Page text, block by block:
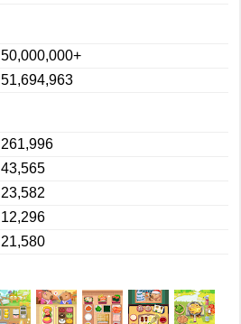
50,000,000+
51,694,963
261,996
43,565
23,582
12,296
21,580